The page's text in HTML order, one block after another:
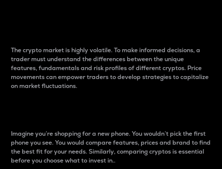
The crypto market is highly volatile. To make informed decisions, a
trader must understand the differences between the unique
features, fundamentals and risk profiles of different cryptos. Price
movements can empower traders to develop strategies to capitalize
on market fluctuations.
Imagine you’re shopping for a new phone. You wouldn’t pick the first
phone you see. You would compare features, prices and brand to find
the best fit for your needs. Similarly, comparing cryptos is essential
before you choose what to invest in..